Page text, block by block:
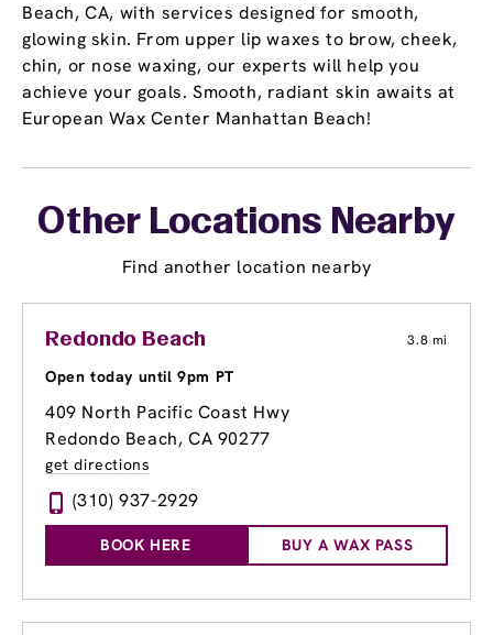
Beach, CA, with services designed for smooth,
glowing skin. From upper lip waxes to brow, cheek,
chin, or nose waxing, our experts will help you
achieve your goals. Smooth, radiant skin awaits at
European Wax Center Manhattan Beach!
Other Locations Nearby
Find another location nearby
Redondo Beach 3.8 mi
Open today until 9pm PT
409 North Pacific Coast Hwy
Redondo Beach, CA 90277
get directions
(310) 937-2929
BOOK HERE BUY A WAX PASS